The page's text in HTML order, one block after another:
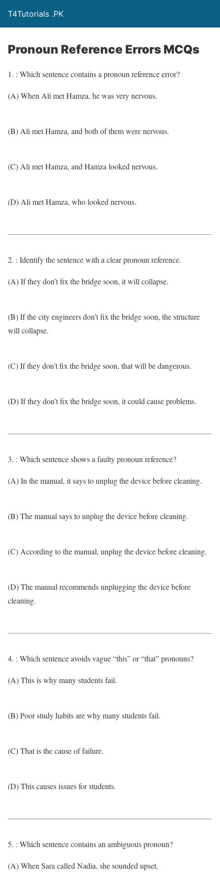
T4Tutorials .PK
Pronoun Reference Errors MCQs
1. : Which sentence contains a pronoun reference error?
(A) When Ali met Hamza, he was very nervous.
(B) Ali met Hamza, and both of them were nervous.
(C) Ali met Hamza, and Hamza looked nervous.
(D) Ali met Hamza, who looked nervous.
2. : Identify the sentence with a clear pronoun reference.
(A) If they don’t fix the bridge soon, it will collapse.
(B) If the city engineers don’t fix the bridge soon, the structure
will collapse.
(C) If they don’t fix the bridge soon, that will be dangerous.
(D) If they don’t fix the bridge soon, it could cause problems.
3. : Which sentence shows a faulty pronoun reference?
(A) In the manual, it says to unplug the device before cleaning.
(B) The manual says to unplug the device before cleaning.
(C) According to the manual, unplug the device before cleaning.
(D) The manual recommends unplugging the device before
cleaning.
4. : Which sentence avoids vague “this” or “that” pronouns?
(A) This is why many students fail.
(B) Poor study habits are why many students fail.
(C) That is the cause of failure.
(D) This causes issues for students.
5. : Which sentence contains an ambiguous pronoun?
(A) When Sara called Nadia, she sounded upset.